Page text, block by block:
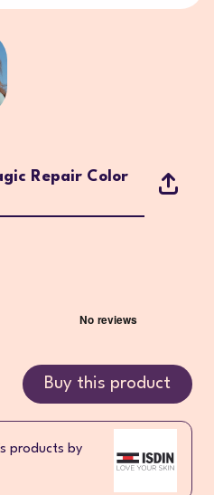
Repair Color
Buy this product
products by